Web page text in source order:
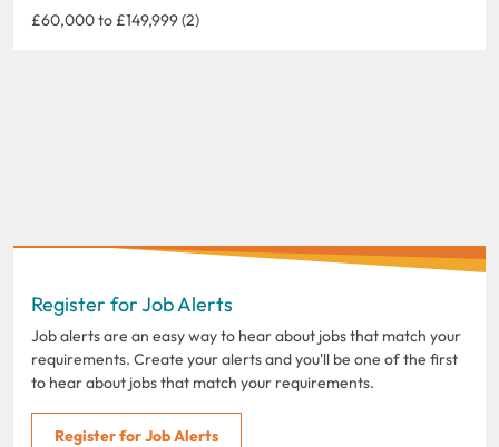
£60,000 to £149,999 (2)
Register for Job Alerts
Job alerts are an easy way to hear about jobs that match your
requirements. Create your alerts and you'll be one of the first
to hear about jobs that match your requirements.
Register for Job Alerts